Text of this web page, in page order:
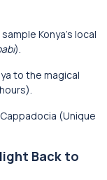
Konya’s local
).
to the magical
(Unique
Back to